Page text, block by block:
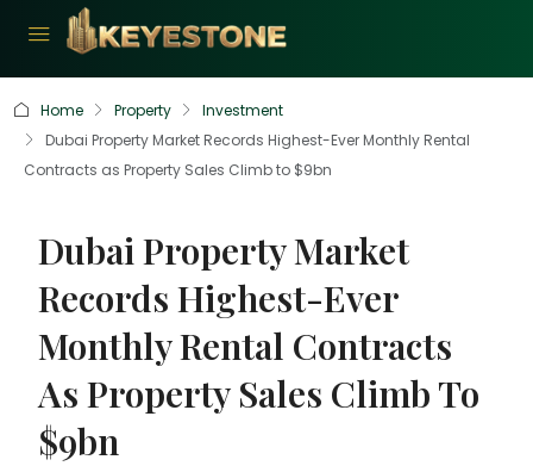
Home Property
Investment
Dubai Property Market Records Highest-Ever Monthly Rental
Contracts as Property Sales Climb to $9bn
Dubai Property Market
Records Highest-Ever
Monthly Rental Contracts
As Property Sales Climb To
$9bn